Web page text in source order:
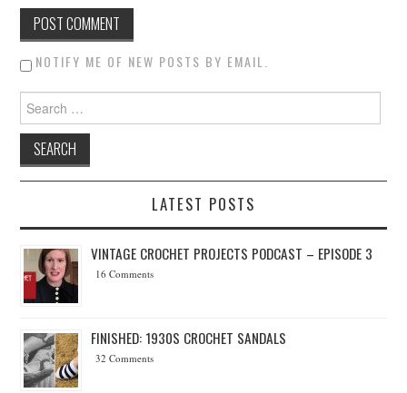
NOTIFY ME OF NEW POSTS BY EMAIL.
Search for:
LATEST POSTS
VINTAGE CROCHET PROJECTS PODCAST – EPISODE 3
16 Comments
FINISHED: 1930S CROCHET SANDALS
32 Comments